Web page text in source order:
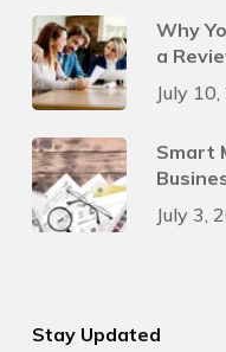
Why
a
July
Smart
July 3,
Stay Updated